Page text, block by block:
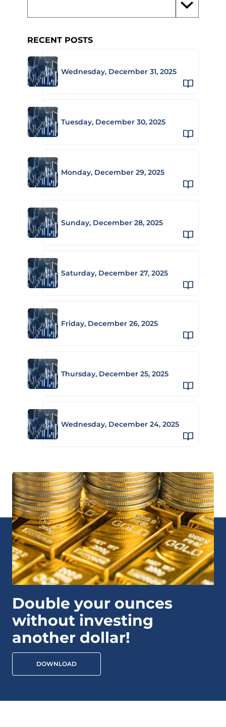
RECENT POSTS
Wednesday, December 31, 2025
Tuesday, December 30, 2025
Monday, December 29, 2025
Sunday, December 28, 2025
Saturday, December 27, 2025
Friday, December 26, 2025
Thursday, December 25, 2025
Wednesday, December 24, 2025
Double your ounces
without investing
another dollar!
DOWNLOAD